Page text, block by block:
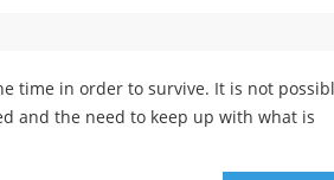
time in order to survive. It is not
and the need to keep up with what is